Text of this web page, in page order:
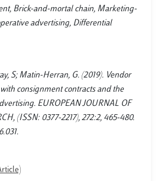
Brick-and-mortal chain, Marketing-
advertising, Differential
S; Matin-Herran, G. (2019). Vendor
consignment contracts and the
EUROPEAN JOURNAL OF
(ISSN: 0377-2217), 272:2, 465-480.